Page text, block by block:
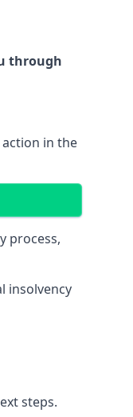
through
in the
process,
insolvency
steps.